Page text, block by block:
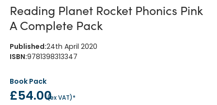
Reading Planet Rocket Phonics Pink
A Complete Pack
Published:24th April 2020
ISBN:9781398313347
Book Pack
£54.00
(ex VAT)*